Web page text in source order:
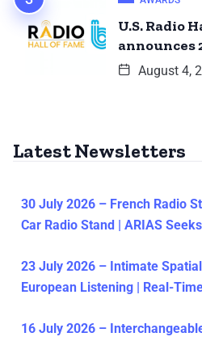
U.S. Radio
announces
August 4,
Latest Newsletters
30 July 2026 – French Radio
Car Radio Stand | ARIAS
23 July 2026 – Intimate
European Listening | Real-
16 July 2026 –